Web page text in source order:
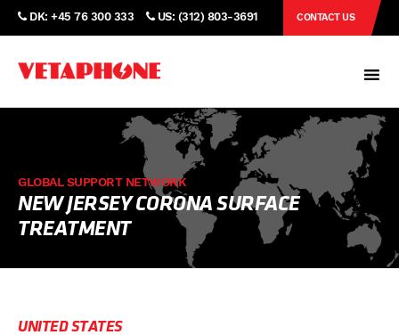
DK: +45 76 300 333 US: (312) 803-3691 CONTACT US
GLOBAL SUPPORT NETWORK
NEW JERSEY CORONA SURFACE
TREATMENT
UNITED STATES